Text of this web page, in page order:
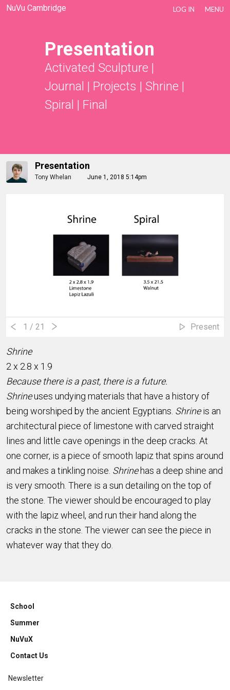
NuVu Cambridge LOG IN MENU
Presentation
Activated Sculpture |
Journal | Projects | Shrine |
Spiral | Final
Presentation
Tony Whelan June 1, 2018 5:14pm
1 / 21 Present
Shrine
2 x 2.8 x 1.9
Because there is a past, there is a future.
Shrineuses undying materials that have a history of
being worshiped by the ancient Egyptians. Shrineis an
architectural piece of limestone with carved straight
lines and little cave openings in the deep cracks. At
one corner, is a piece of smooth lapiz that spins around
and makes a tinkling noise. Shrinehas a deep shine and
is very smooth. There is a sun detailing on the top of
the stone. The viewer should be encouraged to play
with the lapiz wheel, and run their hand along the
cracks in the stone. The viewer can see the piece in
whatever way that they do.
School
Summer
NuVuX
Contact Us
Newsletter